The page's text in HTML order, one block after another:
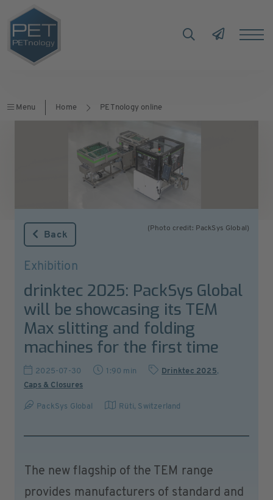
Menu Home PETnology online
(Photo credit: PackSys Global)
Back
Exhibition
drinktec 2025: PackSys Global
will be showcasing its TEM
Max slitting and folding
machines for the first time
2025-07-30 1:90 min Drinktec 2025,
Caps & Closures
PackSys Global Rüti, Switzerland
The new flagship of the TEM range
provides manufacturers of standard and